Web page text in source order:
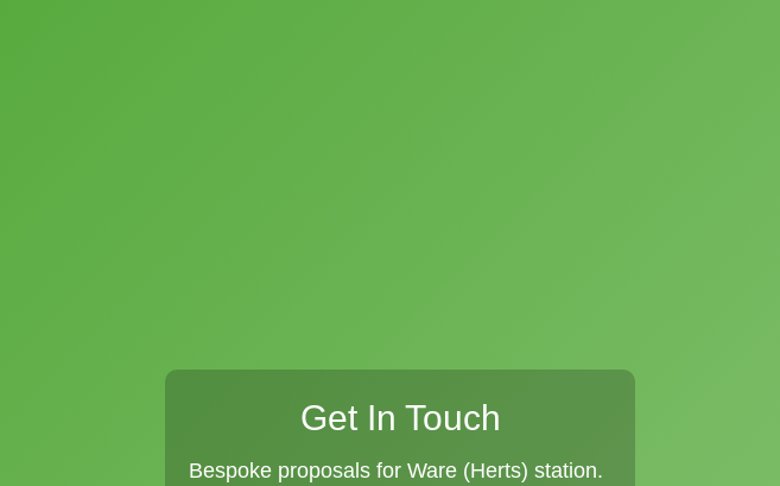
Get In Touch
Bespoke proposals for Ware (Herts) station.